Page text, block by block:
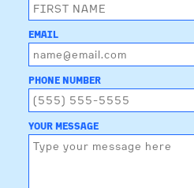
EMAIL
PHONE NUMBER
YOUR MESSAGE